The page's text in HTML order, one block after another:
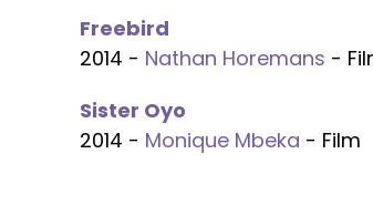
Freebird
2014 - Nathan Horemans -
Sister Oyo
2014 - Monique Mbeka - Film